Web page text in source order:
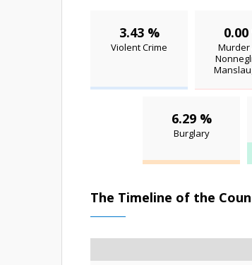
3.43 %
Violent Crime
Murder
6.29 %
Burglary
The Timeline of the